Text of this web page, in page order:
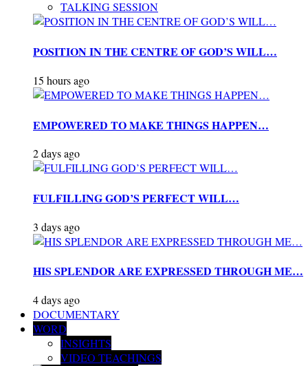
TALKING SESSION
POSITION IN THE CENTRE OF GOD’S WILL…
15 hours ago
EMPOWERED TO MAKE THINGS HAPPEN…
2 days ago
FULFILLING GOD’S PERFECT WILL…
3 days ago
HIS SPLENDOR ARE EXPRESSED THROUGH ME…
4 days ago
DOCUMENTARY
WORD
INSIGHTS
VIDEO TEACHINGS